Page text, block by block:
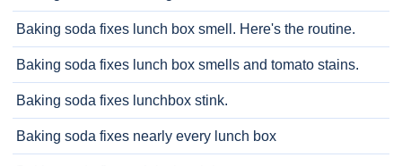
Baking soda fixes lunch box smell. Here's the routine.
Baking soda fixes lunch box smells and tomato stains.
Baking soda fixes lunchbox stink.
Baking soda fixes nearly every lunch box